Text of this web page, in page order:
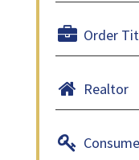
Order
Realtor